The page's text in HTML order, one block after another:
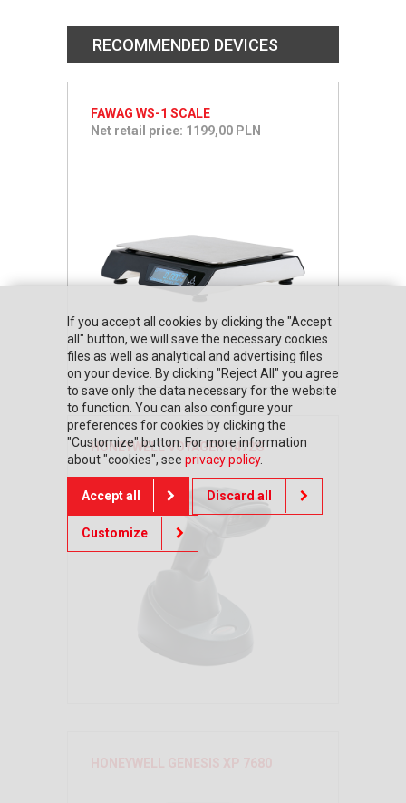
RECOMMENDED DEVICES
FAWAG WS-1 SCALE
Net retail price: 1199,00 PLN
HONEYWELL VOYAGER 1472G
If you accept all cookies by clicking the "Accept
all" button, we will save the necessary cookies
files as well as analytical and advertising files
on your device. By clicking "Reject All" you agree
to save only the data necessary for the website
to function. You can also configure your
preferences for cookies by clicking the
"Customize" button. For more information
about "cookies", see privacy policy.
Accept all Discard all
Customize